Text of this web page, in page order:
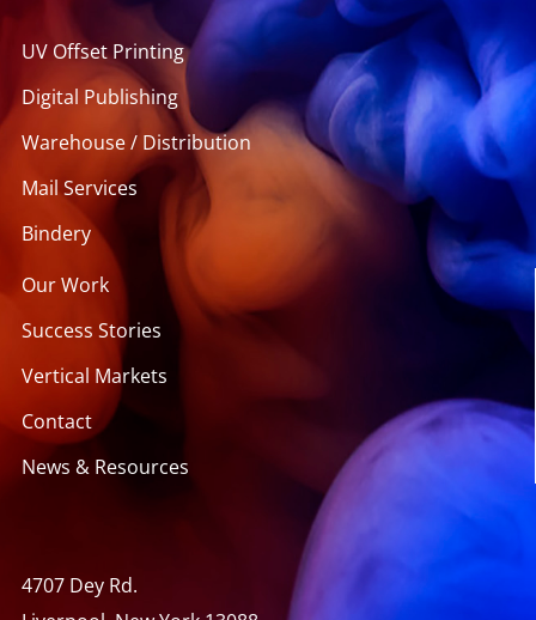
UV Offset Printing
Digital Publishing
Warehouse / Distribution
Mail Services
Bindery
Our Work
Success Stories
Vertical Markets
Contact
News & Resources
4707 Dey Rd.